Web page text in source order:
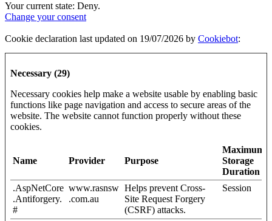
Your current state: Deny.
Change your consent
Cookie declaration last updated on 19/07/2026 by Cookiebot:
Necessary (29)
Necessary cookies help make a website usable by enabling basic
functions like page navigation and access to secure areas of the
website. The website cannot function properly without these
cookies.
Name Provider Purpose
Maximum
Storage
Duration
.AspNetCore
.Antiforgery.
#
www.rasnsw
.com.au
Helps prevent Cross-
Site Request Forgery
(CSRF) attacks.
Session